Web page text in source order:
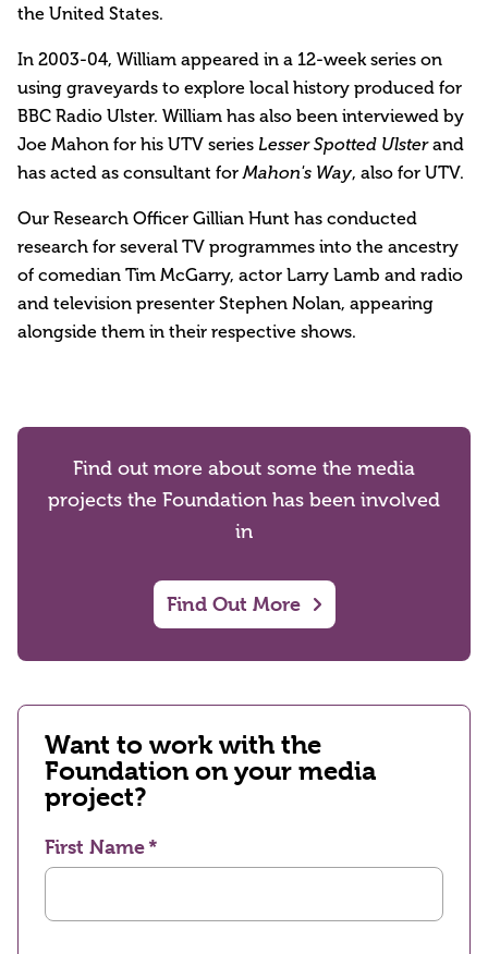
the United States.
In 2003-04, William appeared in a 12-week series on
using graveyards to explore local history produced for
BBC Radio Ulster. William has also been interviewed by
Joe Mahon for his UTV series Lesser Spotted Ulsterand
has acted as consultant forMahon's Way, also for UTV.
Our Research Officer Gillian Hunt has conducted
research for several TV programmes into the ancestry
of comedian Tim McGarry, actor Larry Lamb and radio
and television presenter Stephen Nolan, appearing
alongside them in their respective shows.
Find out more about some the media
projects the Foundation has been involved
in
Find Out More
Want to work with the
Foundation on your media
project?
First Name